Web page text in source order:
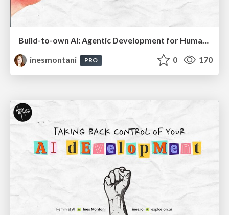
Build-to-own AI: Agentic Development for Humans
inesmontani
PRO 0 170